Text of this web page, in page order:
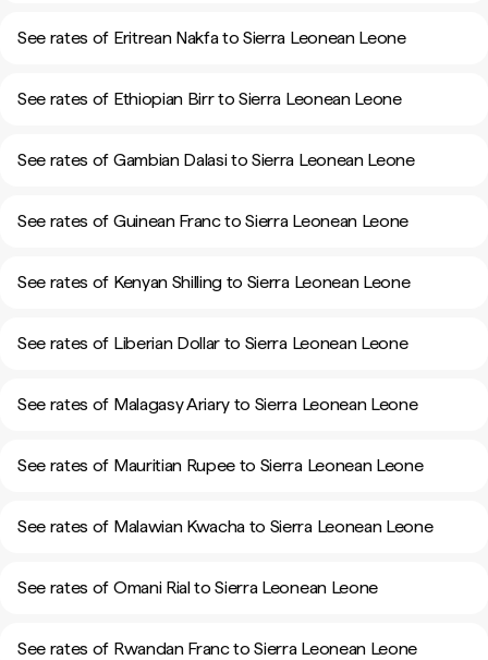
See rates of Eritrean Nakfa to Sierra Leonean Leone
See rates of Ethiopian Birr to Sierra Leonean Leone
See rates of Gambian Dalasi to Sierra Leonean Leone
See rates of Guinean Franc to Sierra Leonean Leone
See rates of Kenyan Shilling to Sierra Leonean Leone
See rates of Liberian Dollar to Sierra Leonean Leone
See rates of Malagasy Ariary to Sierra Leonean Leone
See rates of Mauritian Rupee to Sierra Leonean Leone
See rates of Malawian Kwacha to Sierra Leonean Leone
See rates of Omani Rial to Sierra Leonean Leone
See rates of Rwandan Franc to Sierra Leonean Leone